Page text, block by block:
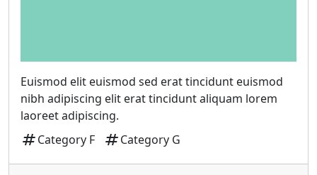
Euismod elit euismod sed erat tincidunt euismod
nibh adipiscing elit erat tincidunt aliquam lorem
laoreet adipiscing.
tagCategory F tagCategory G